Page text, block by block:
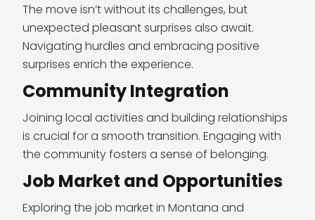
The move isn’t without its challenges, but
unexpected pleasant surprises also await.
Navigating hurdles and embracing positive
surprises enrich the experience.
Community Integration
Joining local activities and building relationships
is crucial for a smooth transition. Engaging with
the community fosters a sense of belonging.
Job Market and Opportunities
Exploring the job market in Montana and